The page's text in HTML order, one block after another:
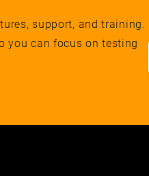
support, and training.
you can focus on testing